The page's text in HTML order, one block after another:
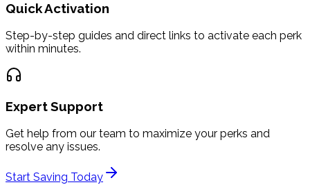
Quick Activation
Step-by-step guides and direct links to activate each perk
within minutes.
Expert Support
Get help from our team to maximize your perks and
resolve any issues.
Start Saving Today